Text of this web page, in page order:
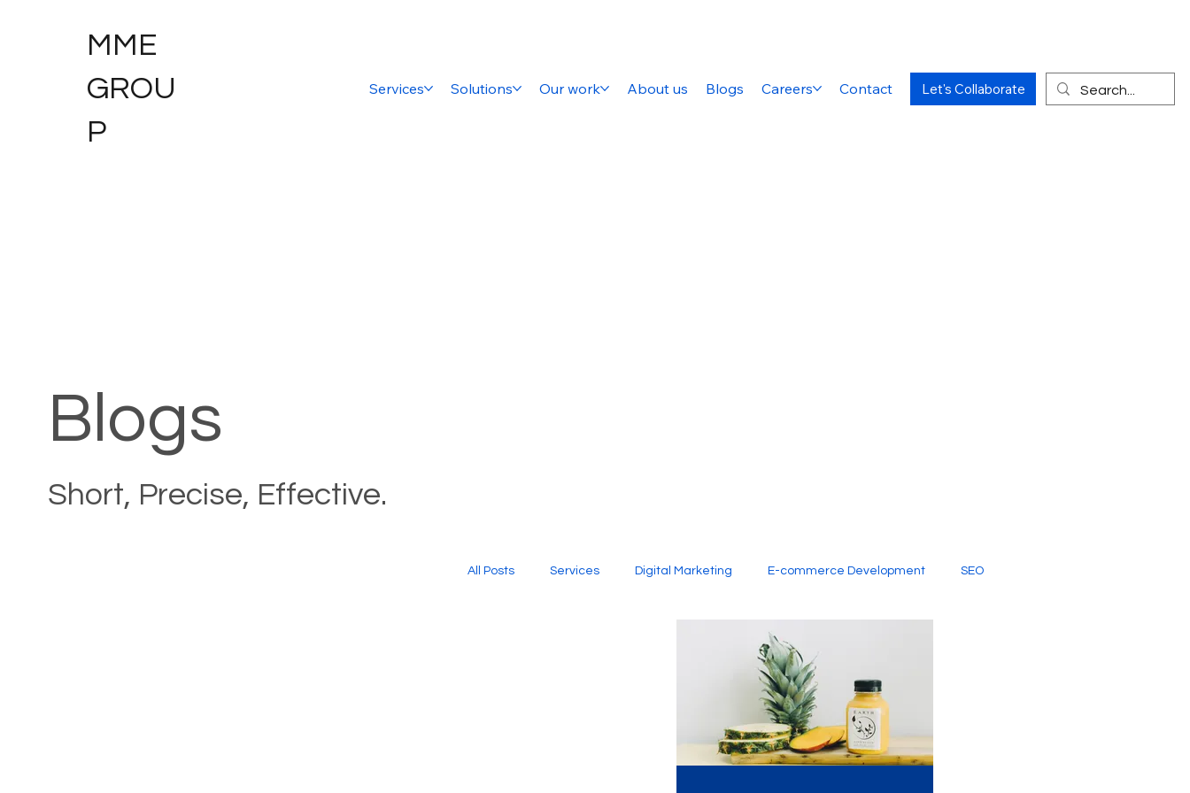
MME
GROU
P
Services Solutions Our work About us Blogs Careers Contact Let's Collaborate
Blogs
Short, Precise, Effective.
All Posts Services Digital Marketing E-commerce Development SEO
Social Media
Graphic Design Digital Marketing Company